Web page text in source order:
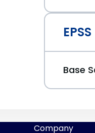
EPSS
Base
Company